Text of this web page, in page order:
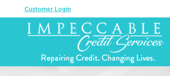
Customer Login